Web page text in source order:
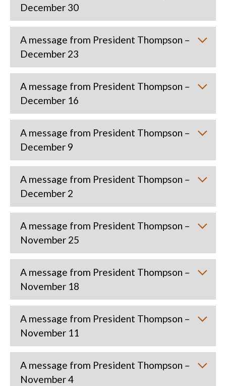
December 30
A message from President Thompson –
December 23
A message from President Thompson –
December 16
A message from President Thompson –
December 9
A message from President Thompson –
December 2
A message from President Thompson –
November 25
A message from President Thompson –
November 18
A message from President Thompson –
November 11
A message from President Thompson –
November 4